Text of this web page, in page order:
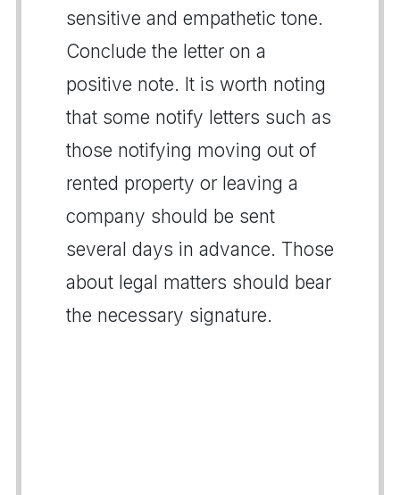
sensitive and empathetic tone.
Conclude the letter on a
positive note. It is worth noting
that some notify letters such as
those notifying moving out of
rented property or leaving a
company should be sent
several days in advance. Those
about legal matters should bear
the necessary signature.